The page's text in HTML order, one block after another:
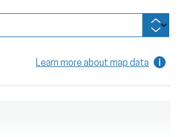
Learn more about map data